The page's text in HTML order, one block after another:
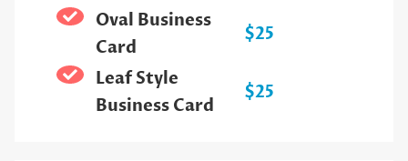
Oval Business
Card
$25
Leaf Style
Business Card
$25